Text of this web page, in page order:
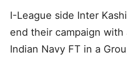
I-League side Inter
end their campaign
Indian Navy FT in a